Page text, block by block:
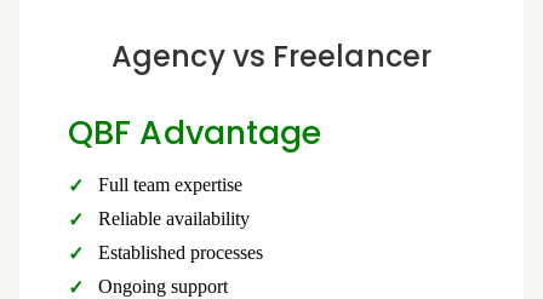
Agency vs Freelancer
QBF Advantage
Full team expertise
Reliable availability
Established processes
Ongoing support